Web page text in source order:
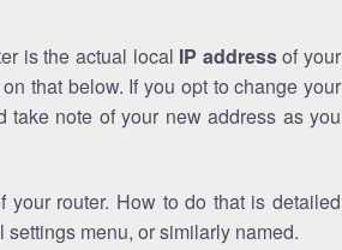
is the actual local IP addressof your
that below. If you opt to change your
take note of your new address as you
your router. How to do that is detailed
menu, or similarly named.